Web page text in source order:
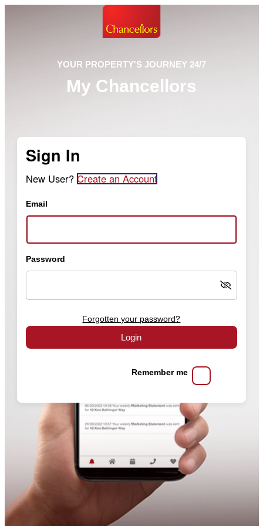
YOUR PROPERTY'S JOURNEY 24/7
My Chancellors
Sign In
New User? Create an Account
Email
Password
Forgotten your password?
Login
Remember me